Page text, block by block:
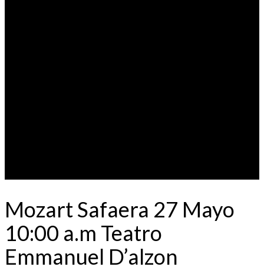
Mozart Safaera 27 Mayo
10:00 a.m Teatro
Emmanuel D’alzon